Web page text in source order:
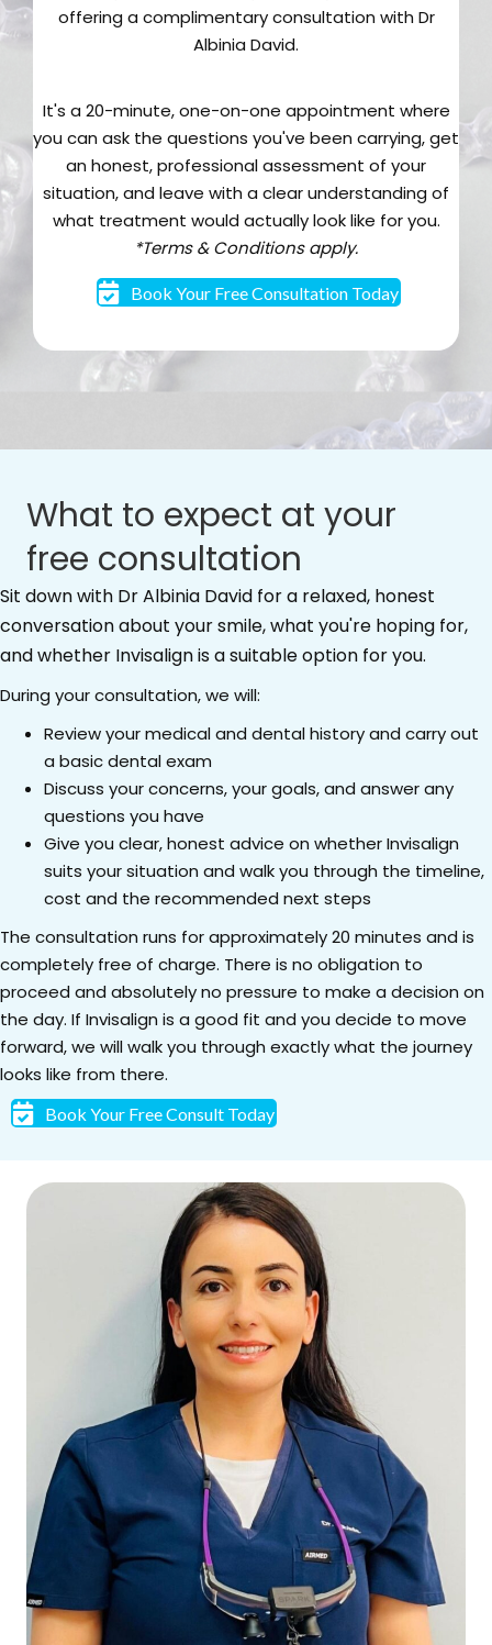
offering a complimentary consultation with Dr
Albinia David.
It's a 20-minute, one-on-one appointment where
you can ask the questions you've been carrying, get
an honest, professional assessment of your
situation, and leave with a clear understanding of
what treatment would actually look like for you.
*Terms & Conditions apply.
Book Your Free Consultation Today
What to expect at your
free consultation
Sit down with Dr Albinia David for a relaxed, honest
conversation about your smile, what you're hoping for,
and whether Invisalign is a suitable option for you.
During your consultation, we will:
Review your medical and dental history and carry out
a basic dental exam
Discuss your concerns, your goals, and answer any
questions you have
Give you clear, honest advice on whether Invisalign
suits your situation and walk you through the timeline,
cost and the recommended next steps
The consultation runs for approximately 20 minutes and is
completely free of charge. There is no obligation to
proceed and absolutely no pressure to make a decision on
the day. If Invisalign is a good fit and you decide to move
forward, we will walk you through exactly what the journey
looks like from there.
Book Your Free Consult Today